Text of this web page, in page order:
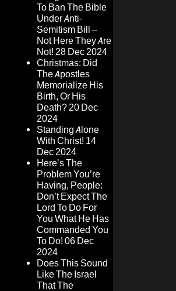
To Ban The Bible
Under Anti-
Semitism Bill –
Not Here They Are
Not! 28 Dec 2024
Christmas: Did
The Apostles
Memorialize His
Birth, Or His
Death?20 Dec
2024
Standing Alone
With Christ! 14
Dec 2024
Here’s The
Problem You’re
Having, People:
Don’t Expect The
Lord To Do For
You What He Has
Commanded You
To Do! 06 Dec
2024
Does This Sound
Like The Israel
That The